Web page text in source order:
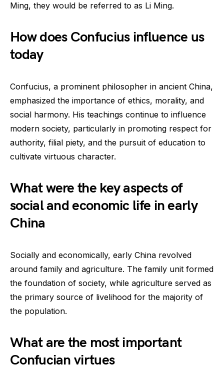
Ming, they would be referred to as Li Ming.
How does Confucius influence us
today
Confucius, a prominent philosopher in ancient China,
emphasized the importance of ethics, morality, and
social harmony. His teachings continue to influence
modern society, particularly in promoting respect for
authority, filial piety, and the pursuit of education to
cultivate virtuous character.
What were the key aspects of
social and economic life in early
China
Socially and economically, early China revolved
around family and agriculture. The family unit formed
the foundation of society, while agriculture served as
the primary source of livelihood for the majority of
the population.
What are the most important
Confucian virtues